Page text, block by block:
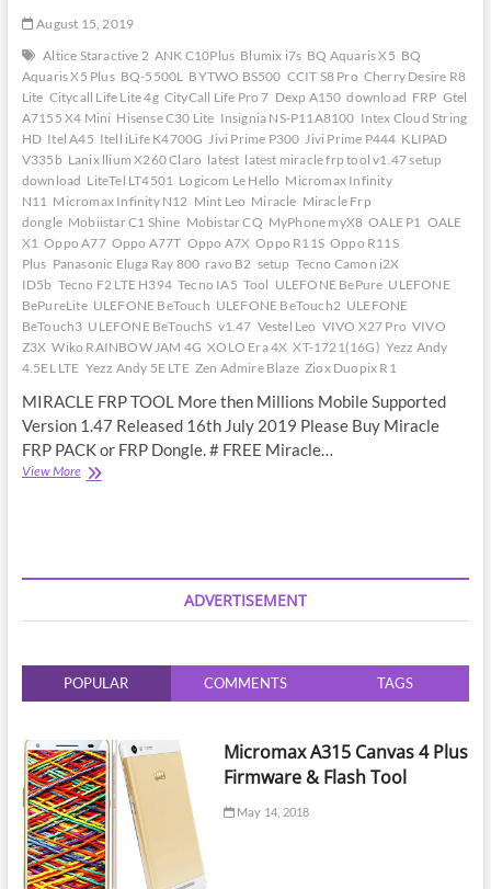
August 15, 2019
Altice Staractive 2 ANK C10Plus Blumix i7s BQ Aquaris X5 BQ
Aquaris X5 Plus BQ-5500L BYTWO BS500 CCIT S8 Pro Cherry Desire R8
Lite Citycall Life Lite 4g CityCall Life Pro 7 Dexp A150 download FRP Gtel
A7155 X4 Mini Hisense C30 Lite Insignia NS-P11A8100 Intex Cloud String
HD Itel A45 Itell iLife K4700G Jivi Prime P300 Jivi Prime P444 KLIPAD
V335b Lanix llium X260 Claro latest latest miracle frp tool v1.47 setup
download LiteTel LT4501 Logicom Le Hello Micromax Infinity
N11 Micromax Infinity N12 Mint Leo Miracle Miracle Frp
dongle Mobiistar C1 Shine Mobistar CQ MyPhone myX8 OALE P1 OALE
X1 Oppo A77 Oppo A77T Oppo A7X Oppo R11S Oppo R11S
Plus Panasonic Eluga Ray 800 ravo B2 setup Tecno Camon i2X
ID5b Tecno F2 LTE H394 Tecno IA5 Tool ULEFONE BePure ULEFONE
BePureLite ULEFONE BeTouch ULEFONE BeTouch2 ULEFONE
BeTouch3 ULEFONE BeTouchS v1.47 Vestel Leo VIVO X27 Pro VIVO
Z3X Wiko RAINBOW JAM 4G XOLO Era 4X XT-1721(16G) Yezz Andy
4.5EL LTE Yezz Andy 5E LTE Zen Admire Blaze Ziox Duopix R1
MIRACLE FRP TOOL More then Millions Mobile Supported
Version 1.47 Released 16th July 2019 Please Buy Miracle
FRP PACK or FRP Dongle. # FREE Miracle…
View MoreLatest
ADVERTISEMENT
POPULAR COMMENTS TAGS
Micromax A315 Canvas 4 Plus
Firmware & Flash Tool
May 14, 2018